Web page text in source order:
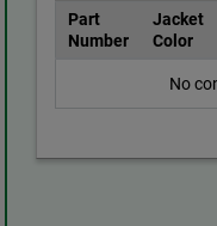
Part
Number
Jacket
Color
No